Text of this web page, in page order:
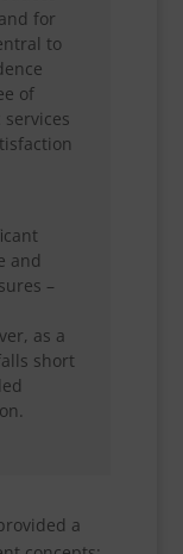
for
to
of
and
–
as a
short
a